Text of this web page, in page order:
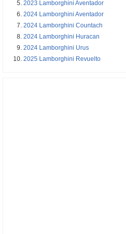
2023 Lamborghini Aventador
2024 Lamborghini Aventador
2024 Lamborghini Countach
2024 Lamborghini Huracan
2024 Lamborghini Urus
2025 Lamborghini Revuelto